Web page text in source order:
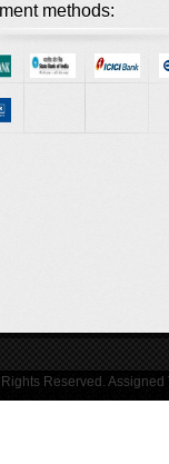
methods:
Reserved.